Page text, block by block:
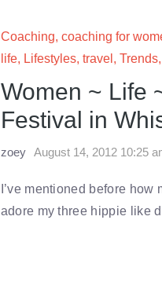
Coaching, coaching for
life, Lifestyles, travel , Trends,
Women ~ Life
Festival in
zoey August 14, 2012 10:25
I’ve mentioned before
adore my three hippie like